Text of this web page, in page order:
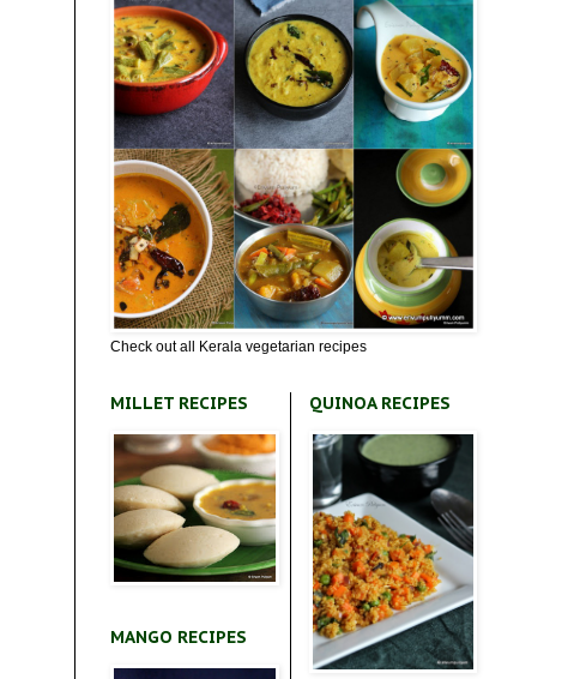
Check out all Kerala vegetarian recipes
MILLET RECIPES
MANGO RECIPES
QUINOA RECIPES